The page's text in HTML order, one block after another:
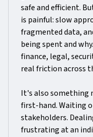
safe and efficient.
is painful: slow
fragmented data,
being spent and
finance, legal,
real friction across
It's also something
first-hand. Waiting
stakeholders.
frustrating at an